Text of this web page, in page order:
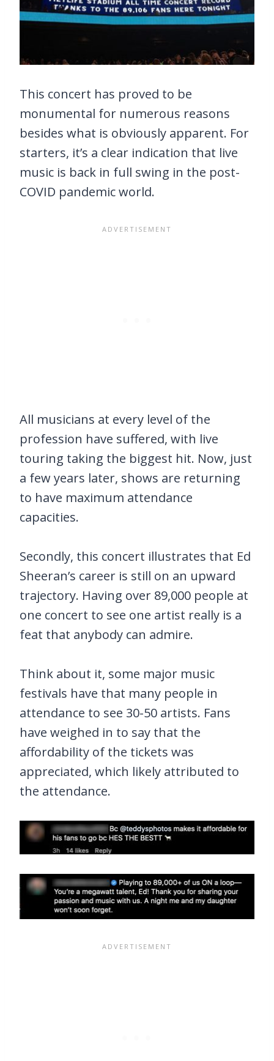
This concert has proved to be
monumental for numerous reasons
besides what is obviously apparent. For
starters, it’s a clear indication that live
music is back in full swing in the post-
COVID pandemic world.
All musicians at every level of the
profession have suffered, with live
touring taking the biggest hit. Now, just
a few years later, shows are returning
to have maximum attendance
capacities.
Secondly, this concert illustrates that Ed
Sheeran’s career is still on an upward
trajectory. Having over 89,000 people at
one concert to see one artist really is a
feat that anybody can admire.
Think about it, some major music
festivals have that many people in
attendance to see 30-50 artists. Fans
have weighed in to say that the
affordability of the tickets was
appreciated, which likely attributed to
the attendance.